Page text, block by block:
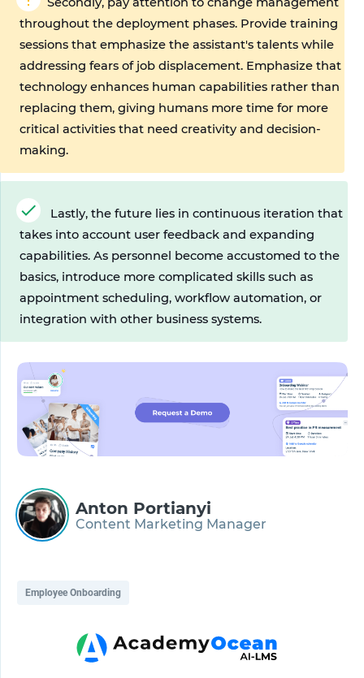
throughout the deployment phases. Provide training
sessions that emphasize the assistant's talents while
addressing fears of job displacement. Emphasize that
technology enhances human capabilities rather than
replacing them, giving humans more time for more
critical activities that need creativity and decision-
making.
Lastly, the future lies in continuous iteration that
takes into account user feedback and expanding
capabilities. As personnel become accustomed to the
basics, introduce more complicated skills such as
appointment scheduling, workflow automation, or
integration with other business systems.
Anton Portianyi
Content Marketing Manager
Employee Onboarding